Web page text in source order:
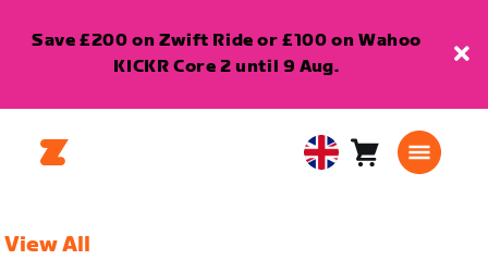
Save £200 on Zwift Ride or £100 on Wahoo
KICKR Core 2 until 9 Aug.
United Cart0
View All